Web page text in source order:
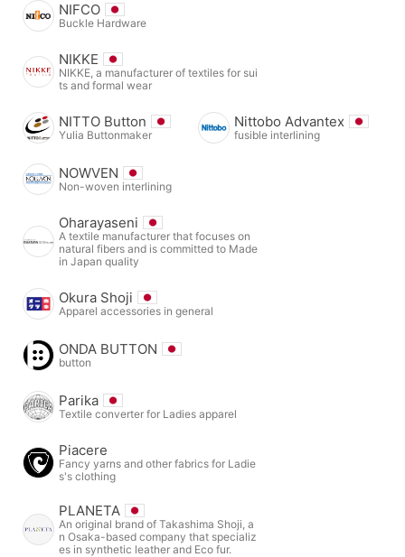
NIFCO
Buckle Hardware
NIKKE
NIKKE, a manufacturer of textiles for sui
ts and formal wear
NITTO Button
Yulia Buttonmaker
Nittobo Advantex
fusible interlining
NOWVEN
Non-woven interlining
Oharayaseni
A textile manufacturer that focuses on
natural fibers and is committed to Made
in Japan quality
Okura Shoji
Apparel accessories in general
ONDA BUTTON
button
Parika
Textile converter for Ladies apparel
Piacere
Fancy yarns and other fabrics for Ladie
s's clothing
PLANETA
An original brand of Takashima Shoji, a
n Osaka-based company that specializ
es in synthetic leather and Eco fur.